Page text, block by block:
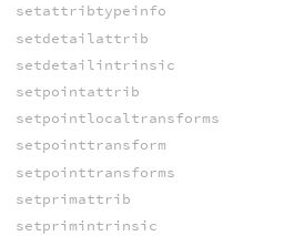
setattribtypeinfo
setdetailattrib
setdetailintrinsic
setpointattrib
setpointlocaltransforms
setpointtransform
setpointtransforms
setprimattrib
setprimintrinsic